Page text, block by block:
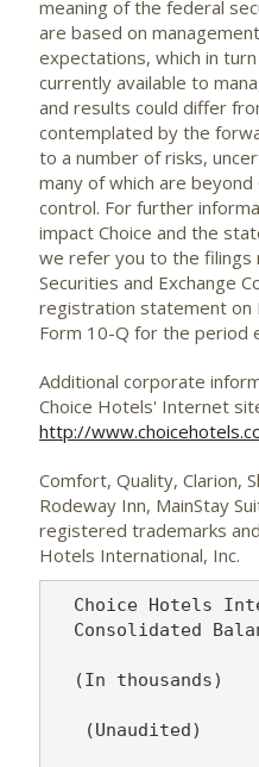
meaning of the federal
are based on
expectations, which in
currently available to
and results could differ
contemplated by the
to a number of risks,
many of which are
control. For further
impact Choice and the
we refer you to the filings
Securities and Exchange
registration statement on
Form 10-Q for the period
Additional corporate
Choice Hotels' Internet
http://
Comfort, Quality, Clarion,
Rodeway Inn, MainStay
registered trademarks
Hotels International, Inc.
Choice Hotels
Consolidated
(In thousands)
   (Unaudited)